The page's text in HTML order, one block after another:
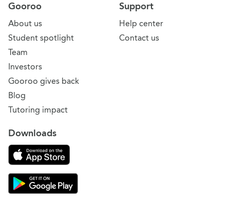
Support
Help center
Contact us
Gooroo
About us
Student spotlight
Team
Investors
Gooroo gives back
Blog
Tutoring impact
Downloads
Download on the App Store
Download Gooroo for Tutors on the Google Play